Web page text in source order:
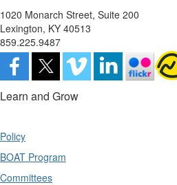
1020 Monarch Street, Suite 200
Lexington, KY 40513
859.225.9487
Learn and Grow
Policy
BOAT Program
Committees